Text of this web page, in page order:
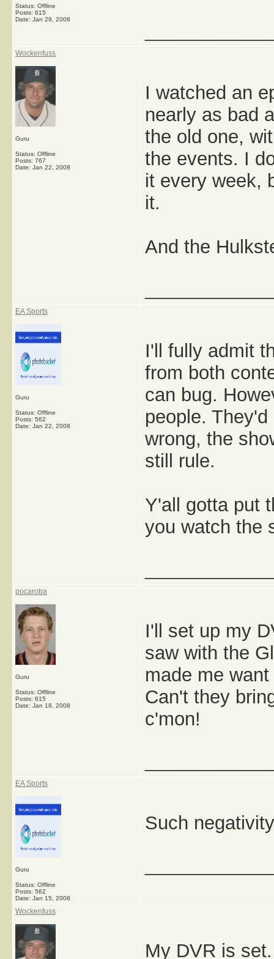
Status: Offline
Posts: 615
Date: Jan 29, 2008
Wockenfuss
Guru
Status: Offline
Posts: 767
Date: Jan 22, 2008
I watched an
nearly as bad
the old one,
the events. I
it every week,
it.
And the
EA Sports
Guru
Status: Offline
Posts: 562
Date: Jan 22, 2008
I'll fully admit
from both
can bug.
people.
wrong, the
still rule.
Y'all gotta put
you watch the
pocaroba
Guru
Status: Offline
Posts: 615
Date: Jan 18, 2008
I'll set up my
saw with the
made me
Can't they
c'mon!
EA Sports
Guru
Status: Offline
Posts: 562
Date: Jan 15, 2008
Such
Wockenfuss
My DVR is